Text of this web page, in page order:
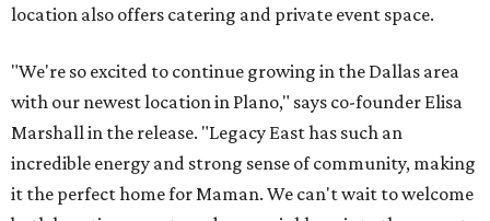
location also offers catering and private event space.
"We're so excited to continue growing in the Dallas area
with our newest location in Plano," says co-founder Elisa
Marshall in the release. "Legacy East has such an
incredible energy and strong sense of community, making
it the perfect home for Maman. We can't wait to welcome